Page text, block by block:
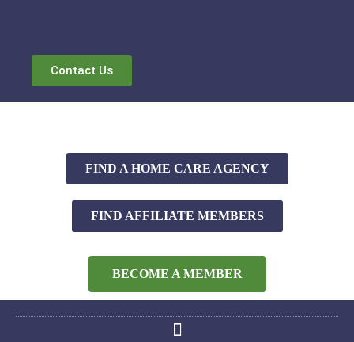
Contact Us
FIND A HOME CARE AGENCY
FIND AFFILIATE MEMBERS
BECOME A MEMBER